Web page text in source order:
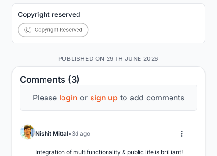
Comments (3)
Please login or sign up to add comments
Nishit Mittal 3d ago
Integration of multifunctionality & public life is brilliant!
Copyright reserved
PUBLISHED ON 29TH JUNE 2026